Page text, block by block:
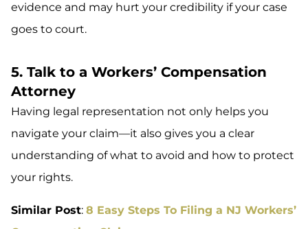
evidence and may hurt your credibility if your case
goes to court.
5. Talk to a Workers’ Compensation
Attorney
Having legal representation not only helps you
navigate your claim—it also gives you a clear
understanding of what to avoid and how to protect
your rights.
Similar Post: 8 Easy Steps To Filing a NJ Workers’